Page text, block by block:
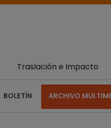
Traslación e Impacto
BOLETÍN ARCHIVO